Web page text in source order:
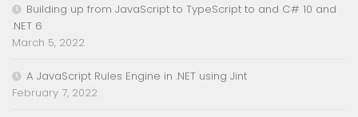
Building up from JavaScript to TypeScript to and C# 10 and
.NET 6
March 5, 2022
A JavaScript Rules Engine in .NET using Jint
February 7, 2022